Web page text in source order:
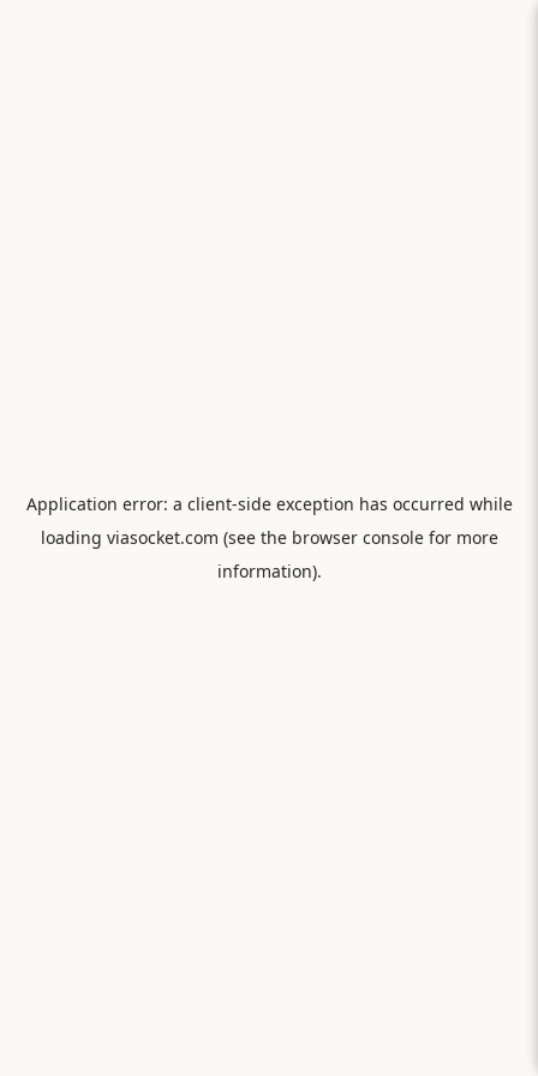
Application error: a client-side exception has occurred while
loading viasocket.com (see the browser consolefor more
information).